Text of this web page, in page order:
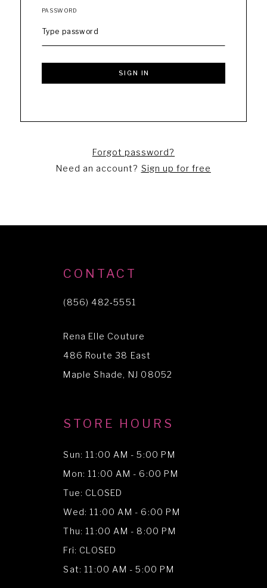
PASSWORD
SIGN IN
Forgot password?
Need an account? Sign up for free
CONTACT
(856) 482‑5551
Rena Elle Couture
486 Route 38 East
Maple Shade, NJ 08052
STORE HOURS
Sun: 11:00 AM - 5:00 PM
Mon: 11:00 AM - 6:00 PM
Tue: CLOSED
Wed: 11:00 AM - 6:00 PM
Thu: 11:00 AM - 8:00 PM
Fri: CLOSED
Sat: 11:00 AM - 5:00 PM